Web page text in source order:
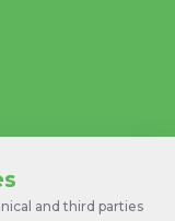
and third parties